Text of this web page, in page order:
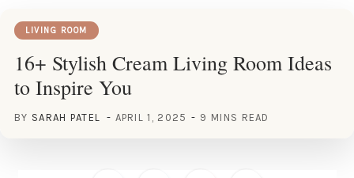
LIVING ROOM
16+ Stylish Cream Living Room Ideas
to Inspire You
BY SARAH PATEL APRIL 1, 2025 9 MINS READ